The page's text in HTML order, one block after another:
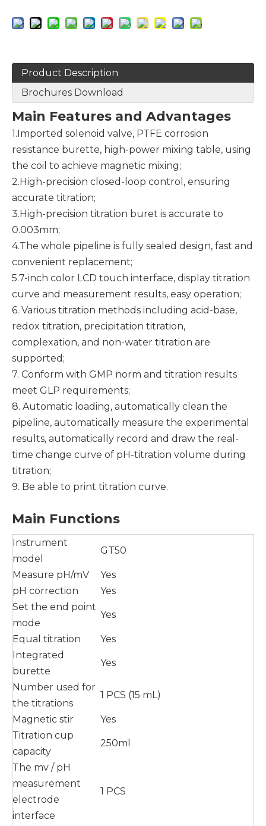
Product Description
Brochures Download
Main Features and Advantages
1.Imported solenoid valve, PTFE corrosion
resistance burette, high-power mixing table, using
the coil to achieve magnetic mixing;
2.High-precision closed-loop control, ensuring
accurate titration;
3.High-precision titration buret is accurate to
0.003mm;
4.The whole pipeline is fully sealed design, fast and
convenient replacement;
5.7-inch color LCD touch interface, display titration
curve and measurement results, easy operation;
6. Various titration methods including acid-base,
redox titration, precipitation titration,
complexation, and non-water titration are
supported;
7. Conform with GMP norm and titration results
meet GLP requirements;
8. Automatic loading, automatically clean the
pipeline, automatically measure the experimental
results, automatically record and draw the real-
time change curve of pH-titration volume during
titration;
9. Be able to print titration curve.
Main Functions
Instrument
model
GT50
Measure pH/mV
Yes
pH correction
Yes
Set the end point
mode
Yes
Equal titration
Yes
Integrated
burette
Yes
Number used for
the titrations
1 PCS (15 mL)
Magnetic stir
Yes
Titration cup
capacity
250ml
The mv / pH
measurement
electrode
interface
1 PCS